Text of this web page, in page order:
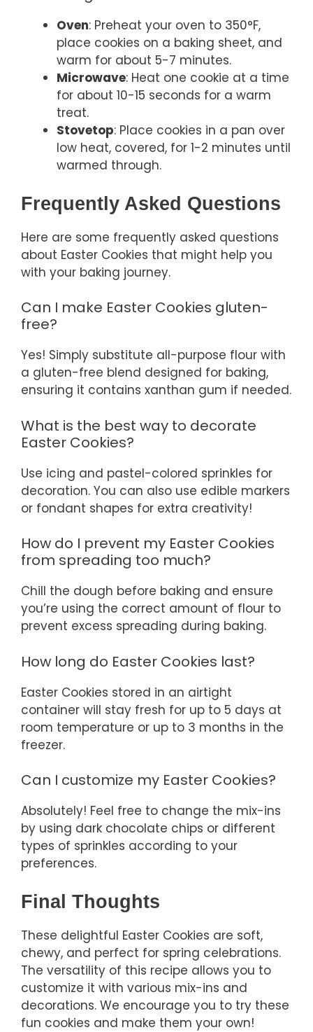
Oven: Preheat your oven to 350°F,
place cookies on a baking sheet, and
warm for about 5-7 minutes.
Microwave: Heat one cookie at a time
for about 10-15 seconds for a warm
treat.
Stovetop: Place cookies in a pan over
low heat, covered, for 1-2 minutes until
warmed through.
Frequently Asked Questions
Here are some frequently asked questions
about Easter Cookies that might help you
with your baking journey.
Can I make Easter Cookies gluten-
free?
Yes! Simply substitute all-purpose flour with
a gluten-free blend designed for baking,
ensuring it contains xanthan gum if needed.
What is the best way to decorate
Easter Cookies?
Use icing and pastel-colored sprinkles for
decoration. You can also use edible markers
or fondant shapes for extra creativity!
How do I prevent my Easter Cookies
from spreading too much?
Chill the dough before baking and ensure
you’re using the correct amount of flour to
prevent excess spreading during baking.
How long do Easter Cookies last?
Easter Cookies stored in an airtight
container will stay fresh for up to 5 days at
room temperature or up to 3 months in the
freezer.
Can I customize my Easter Cookies?
Absolutely! Feel free to change the mix-ins
by using dark chocolate chips or different
types of sprinkles according to your
preferences.
Final Thoughts
These delightful Easter Cookies are soft,
chewy, and perfect for spring celebrations.
The versatility of this recipe allows you to
customize it with various mix-ins and
decorations. We encourage you to try these
fun cookies and make them your own!